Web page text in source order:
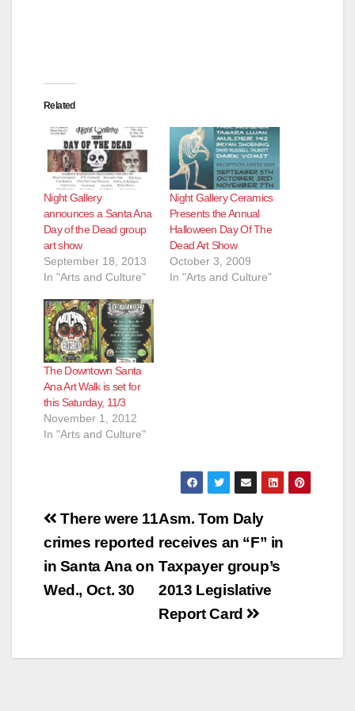
Related
Night Gallery
announces a Santa Ana
Day of the Dead group
art show
September 18, 2013
In "Arts and Culture"
Night Gallery Ceramics
Presents the Annual
Halloween Day Of The
Dead Art Show
October 3, 2009
In "Arts and Culture"
The Downtown Santa
Ana Art Walk is set for
this Saturday, 11/3
November 1, 2012
In "Arts and Culture"
Post
navigation
Asm. Tom Daly
receives an “F” in
Taxpayer group’s
2013 Legislative
Report Card
There were 11
crimes reported
in Santa Ana on
Wed., Oct. 30